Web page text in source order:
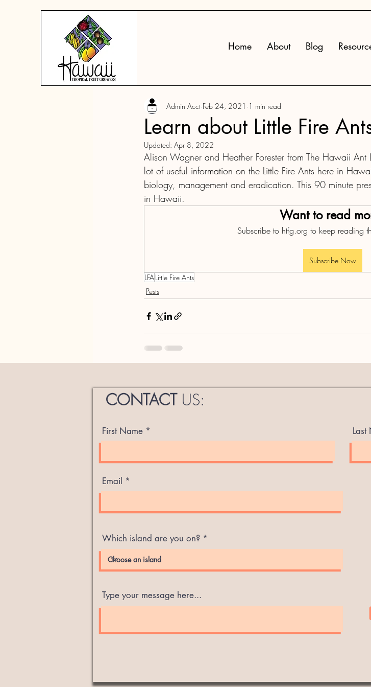
Home About Blog
Learn about Little Fire
Admin Acct Feb 24, 2021 1 min read
Updated: Apr 8, 2022
Alison Wagner and Heather Forester from The Hawaii Ant
lot of useful information on the Little Fire Ants here in
biology, management and eradication. This 90 minute
in Hawaii.
Want to read
Subscribe to htfg.org to keep reading
Subscribe Now
LFALittle Fire Ants
Pests
CONTACTUS:
First Name Last
Email
Which island are you on?
Type your message here...